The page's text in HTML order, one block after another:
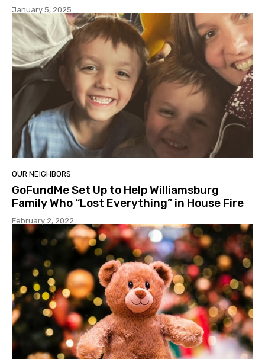
January 5, 2025
OUR NEIGHBORS
GoFundMe Set Up to Help Williamsburg
Family Who “Lost Everything” in House Fire
February 2, 2022